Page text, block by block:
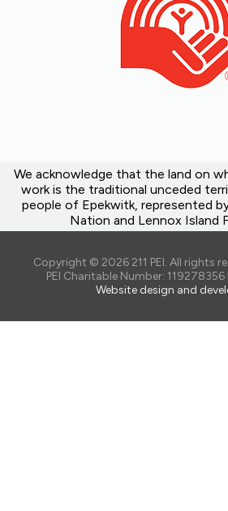
We acknowledge that the land on
work is the traditional unceded
people of Epekwitk, represented
Nation and Lennox Island
Copyright © 2026 211 PEI. All rights
PEI Charitable Number: 119278356
Website design and